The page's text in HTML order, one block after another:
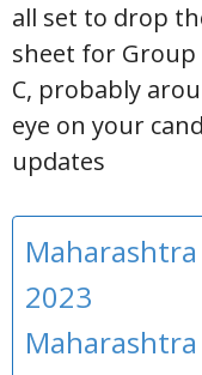
all set to drop
sheet for Group
C, probably
eye on your
updates
Maharashtra
2023